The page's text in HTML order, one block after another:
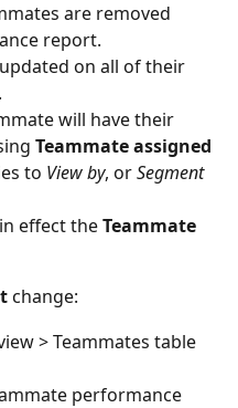
are removed
report.
on all of their
will have their
Teammate assigned
to View by, or Segment
effect the Teammate
change:
> Teammates table
performance